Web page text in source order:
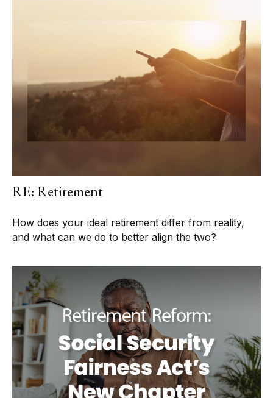
RE: Retirement
How does your ideal retirement differ from reality,
and what can we do to better align the two?